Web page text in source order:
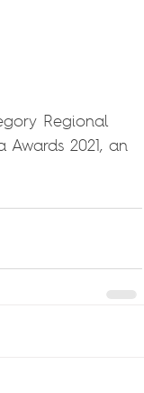
Regional
2021, an